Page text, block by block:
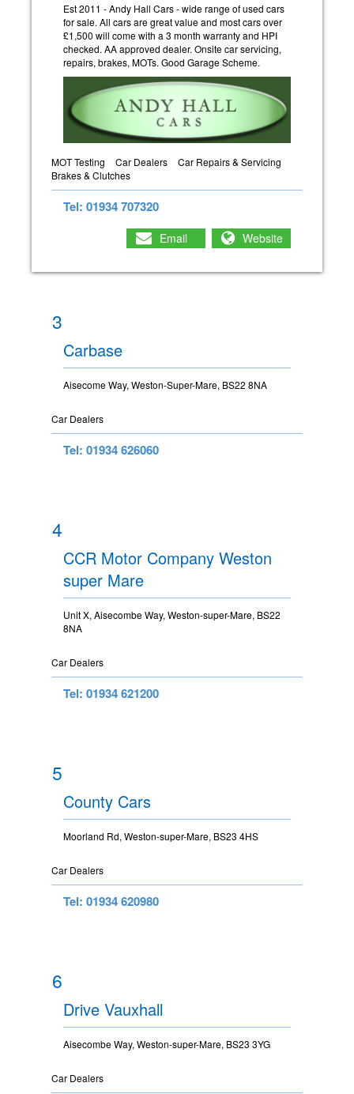
Est 2011 - Andy Hall Cars - wide range of used cars
for sale. All cars are great value and most cars over
£1,500 will come with a 3 month warranty and HPI
checked. AA approved dealer. Onsite car servicing,
repairs, brakes, MOTs. Good Garage Scheme.
MOT Testing Car Dealers
Car Repairs & Servicing
Brakes & Clutches
Tel: 01934 707320
Email Website
3
Carbase
Aisecome Way, Weston-Super-Mare, BS22 8NA
Car Dealers
Tel: 01934 626060
4
CCR Motor Company Weston
super Mare
Unit X, Aisecombe Way, Weston-super-Mare, BS22
8NA
Car Dealers
Tel: 01934 621200
5
County Cars
Moorland Rd, Weston-super-Mare, BS23 4HS
Car Dealers
Tel: 01934 620980
6
Drive Vauxhall
Aisecombe Way, Weston-super-Mare, BS23 3YG
Car Dealers